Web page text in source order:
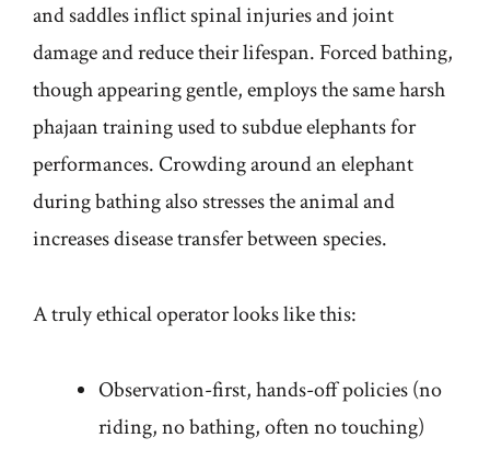
and saddles inflict spinal injuries and joint
damage and reduce their lifespan. Forced bathing,
though appearing gentle, employs the same harsh
phajaan training used to subdue elephants for
performances. Crowding around an elephant
during bathing also stresses the animal and
increases disease transfer between species.
A truly ethical operator looks like this:
Observation-first, hands-off policies (no
riding, no bathing, often no touching)